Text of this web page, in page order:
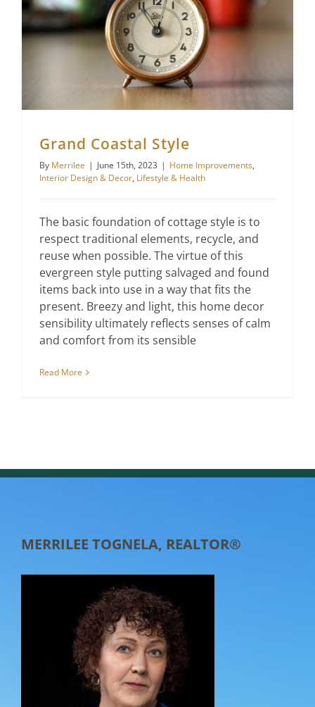
Grand Coastal Style
By Merrilee | June 15th, 2023 | Home Improvements,
Interior Design & Decor, Lifestyle & Health
The basic foundation of cottage style is to
respect traditional elements, recycle, and
reuse when possible. The virtue of this
evergreen style putting salvaged and found
items back into use in a way that fits the
present. Breezy and light, this home decor
sensibility ultimately reflects senses of calm
and comfort from its sensible
Read More
MERRILEE TOGNELA, REALTOR®